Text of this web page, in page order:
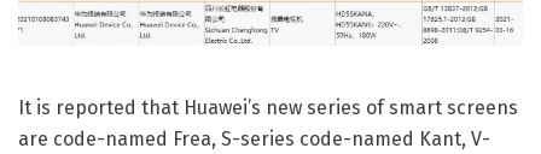
It is reported that Huawei’s new series of smart screens
are code-named Frea, S-series code-named Kant, V-